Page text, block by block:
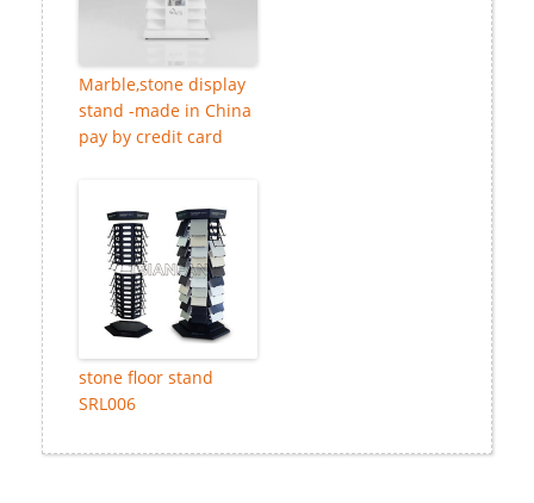
Marble,stone display
stand -made in China
pay by credit card
stone floor stand
SRL006